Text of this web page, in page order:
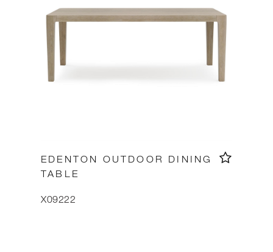
EDENTON OUTDOOR DINING
TABLE
X09222